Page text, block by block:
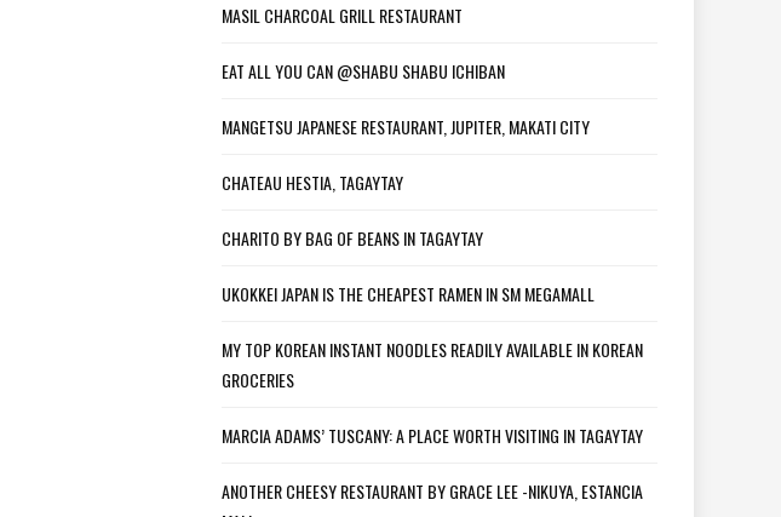
MASIL CHARCOAL GRILL RESTAURANT
EAT ALL YOU CAN @SHABU SHABU ICHIBAN
MANGETSU JAPANESE RESTAURANT, JUPITER, MAKATI CITY
CHATEAU HESTIA, TAGAYTAY
CHARITO BY BAG OF BEANS IN TAGAYTAY
UKOKKEI JAPAN IS THE CHEAPEST RAMEN IN SM MEGAMALL
MY TOP KOREAN INSTANT NOODLES READILY AVAILABLE IN KOREAN
GROCERIES
MARCIA ADAMS’ TUSCANY: A PLACE WORTH VISITING IN TAGAYTAY
ANOTHER CHEESY RESTAURANT BY GRACE LEE -NIKUYA, ESTANCIA